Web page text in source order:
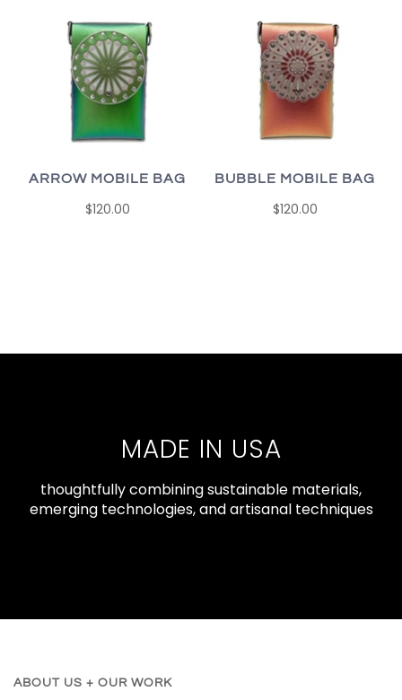
ARROW MOBILE BAG
$120.00
BUBBLE MOBILE BAG
$120.00
MADE IN USA
thoughtfully combining sustainable materials,
emerging technologies, and artisanal techniques
ABOUT US + OUR WORK